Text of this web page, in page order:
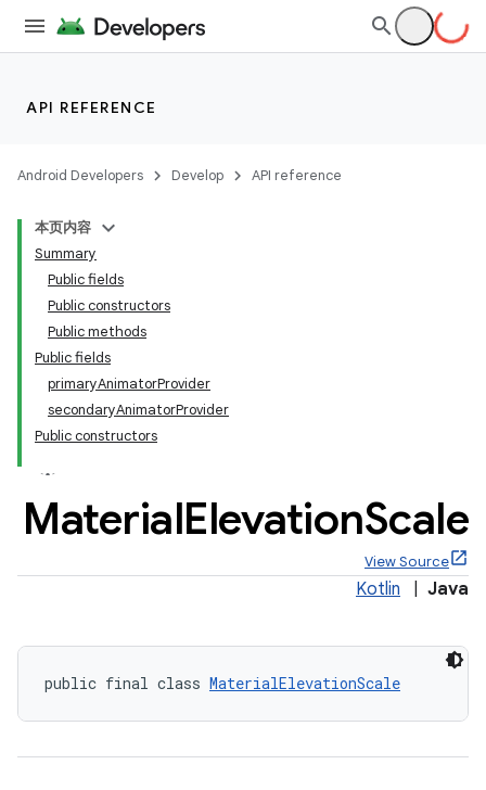
API REFERENCE
Android Developers Develop API reference
本页内容
Summary
Public fields
Public constructors
Public methods
Public fields
primaryAnimatorProvider
secondaryAnimatorProvider
Public constructors
MaterialElevationScale
View Source
Kotlin Java
public final class MaterialElevationScale